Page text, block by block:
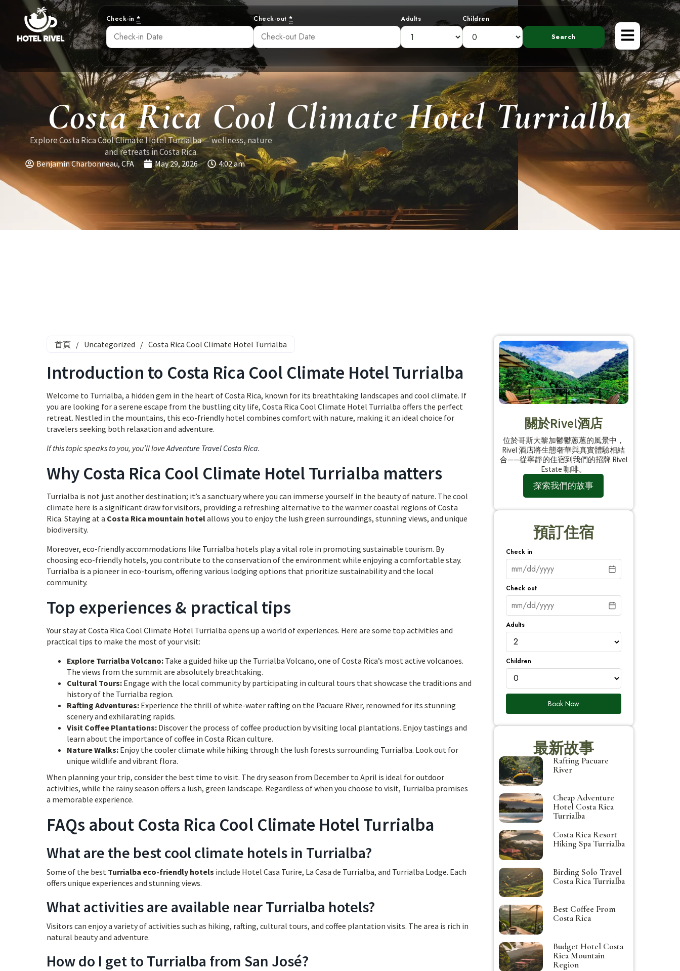
Check-in* Check-out * Adults Children
Costa Rica Cool Climate Hotel Turrialba
Explore Costa Rica Cool Climate Hotel Turrialba — wellness, nature
and retreats in Costa Rica.
Benjamin Charbonneau, CFA May 29, 2026 4:02 am
首頁 / Uncategorized / Costa Rica Cool Climate Hotel Turrialba
Introduction to Costa Rica Cool Climate Hotel Turrialba
Welcome to Turrialba, a hidden gem in the heart of Costa Rica, known for its breathtaking landscapes and cool climate. If
you are looking for a serene escape from the bustling city life, Costa Rica Cool Climate Hotel Turrialba offers the perfect
retreat. Nestled in the mountains, this eco-friendly hotel combines comfort with nature, making it an ideal choice for
travelers seeking both relaxation and adventure.
If this topic speaks to you, you’ll loveAdventure Travel Costa Rica.
Why Costa Rica Cool Climate Hotel Turrialba matters
Turrialba is not just another destination; it’s a sanctuary where you can immerse yourself in the beauty of nature. The cool
climate here is a significant draw for visitors, providing a refreshing alternative to the warmer coastal regions of Costa
Rica. Staying at a Costa Rica mountain hotelallows you to enjoy the lush green surroundings, stunning views, and unique
biodiversity.
Moreover, eco-friendly accommodations like Turrialba hotels play a vital role in promoting sustainable tourism. By
choosing eco-friendly hotels, you contribute to the conservation of the environment while enjoying a comfortable stay.
Turrialba is a pioneer in eco-tourism, offering various lodging options that prioritize sustainability and the local
community.
Top experiences & practical tips
Your stay at Costa Rica Cool Climate Hotel Turrialba opens up a world of experiences. Here are some top activities and
practical tips to make the most of your visit:
Explore Turrialba Volcano: Take a guided hike up the Turrialba Volcano, one of Costa Rica’s most active volcanoes.
The views from the summit are absolutely breathtaking.
Cultural Tours: Engage with the local community by participating in cultural tours that showcase the traditions and
history of the Turrialba region.
Rafting Adventures: Experience the thrill of white-water rafting on the Pacuare River, renowned for its stunning
scenery and exhilarating rapids.
Visit Coffee Plantations: Discover the process of coffee production by visiting local plantations. Enjoy tastings and
learn about the importance of coffee in Costa Rican culture.
Nature Walks: Enjoy the cooler climate while hiking through the lush forests surrounding Turrialba. Look out for
unique wildlife and vibrant flora.
When planning your trip, consider the best time to visit. The dry season from December to April is ideal for outdoor
activities, while the rainy season offers a lush, green landscape. Regardless of when you choose to visit, Turrialba promises
a memorable experience.
FAQs about Costa Rica Cool Climate Hotel Turrialba
What are the best cool climate hotels in Turrialba?
Some of the best Turrialba eco-friendly hotels include Hotel Casa Turire, La Casa de Turrialba, and Turrialba Lodge. Each
offers unique experiences and stunning views.
What activities are available near Turrialba hotels?
Visitors can enjoy a variety of activities such as hiking, rafting, cultural tours, and coffee plantation visits. The area is rich in
natural beauty and adventure.
How do I get to Turrialba from San José?
關於Rivel酒店
位於哥斯大黎加鬱鬱蔥蔥的風景中，
Rivel 酒店將生態奢華與真實體驗相結
合——從寧靜的住宿到我們的招牌 Rivel
Estate 咖啡。
探索我們的故事
預訂住宿
Check in
Check out
Adults
Children
Book Now
最新故事
Rafting Pacuare
River
Cheap Adventure
Hotel Costa Rica
Turrialba
Costa Rica Resort
Hiking Spa Turrialba
Birding Solo Travel
Costa Rica Turrialba
Best Coffee From
Costa Rica
Budget Hotel Costa
Rica Mountain
Region